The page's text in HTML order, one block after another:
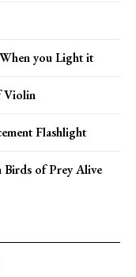
you Light it
Violin
Flashlight
of Prey Alive